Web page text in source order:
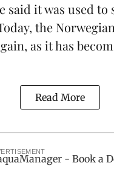
said it was used to
the
as it has
Read More